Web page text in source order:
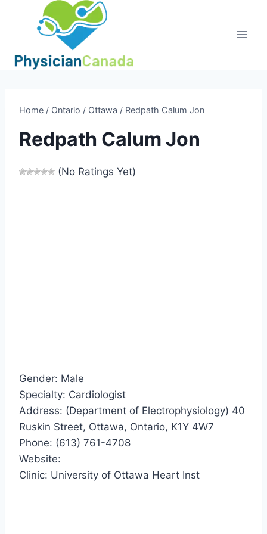
Home / Ontario / Ottawa / Redpath Calum Jon
Redpath Calum Jon
(No Ratings Yet)
Gender: Male
Specialty: Cardiologist
Address: (Department of Electrophysiology) 40
Ruskin Street, Ottawa, Ontario, K1Y 4W7
Phone: (613) 761-4708
Website:
Clinic: University of Ottawa Heart Inst